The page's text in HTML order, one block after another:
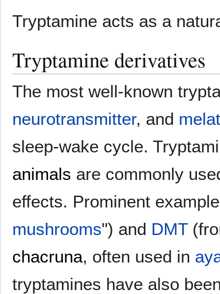
Tryptamine acts as a
Tryptamine derivatives
The most well-known
neurotransmitter, and
sleep-wake cycle.
animals are commonly
effects. Prominent
mushrooms") and DMT
chacruna, often used in
tryptamines have also